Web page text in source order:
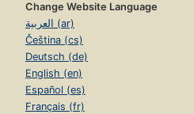
Change Website Language
العربية (ar)
Čeština (cs)
Deutsch (de)
English (en)
Español (es)
Français (fr)